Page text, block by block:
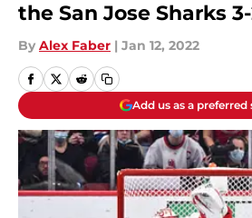
the San Jose Sharks
By Alex Faber | Jan 12, 2022
Add us as a preferred